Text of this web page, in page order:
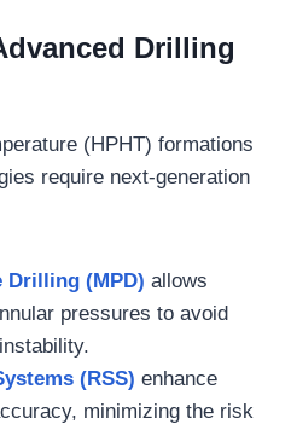
Drilling
(HPHT) formations
require next-generation
Drilling (MPD) allows
pressures to avoid
(RSS) enhance
minimizing the risk